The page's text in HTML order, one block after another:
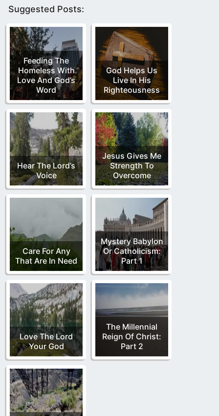
Suggested Posts:
Feeding The
Homeless With
Love And God’s
Word
God Helps Us
Live In His
Righteousness
Hear The Lord’s
Voice
Jesus Gives Me
Strength To
Overcome
Care For Any
That Are In Need
Mystery Babylon
Or Catholicism:
Part 1
Love The Lord
Your God
The Millennial
Reign Of Christ:
Part 2